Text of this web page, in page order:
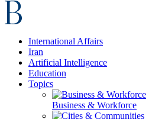
International Affairs
Iran
Artificial Intelligence
Education
Topics
Business & Workforce